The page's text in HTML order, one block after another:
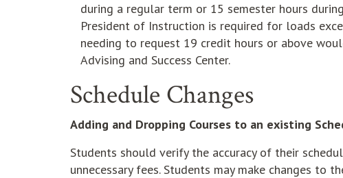
during a regular term or 15 semester hours
President of Instruction is required for loads
needing to request 19 credit hours or above
Advising and Success Center.
Schedule Changes
Adding and Dropping Courses to an existing
Students should verify the accuracy of their
unnecessary fees. Students may make changes to